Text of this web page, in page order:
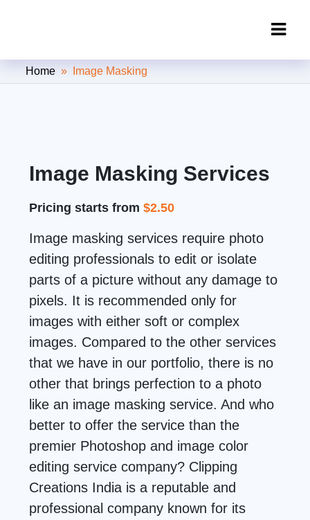
Clipping Creations India: Clipping
Home » Image Masking
Image Masking Services
Pricing starts from$2.50
Image masking services require photo
editing professionals to edit or isolate
parts of a picture without any damage to
pixels. It is recommended only for
images with either soft or complex
images. Compared to the other services
that we have in our portfolio, there is no
other that brings perfection to a photo
like an image masking service. And who
better to offer the service than the
premier Photoshop and image color
editing service company? Clipping
Creations India is a reputable and
professional company known for its